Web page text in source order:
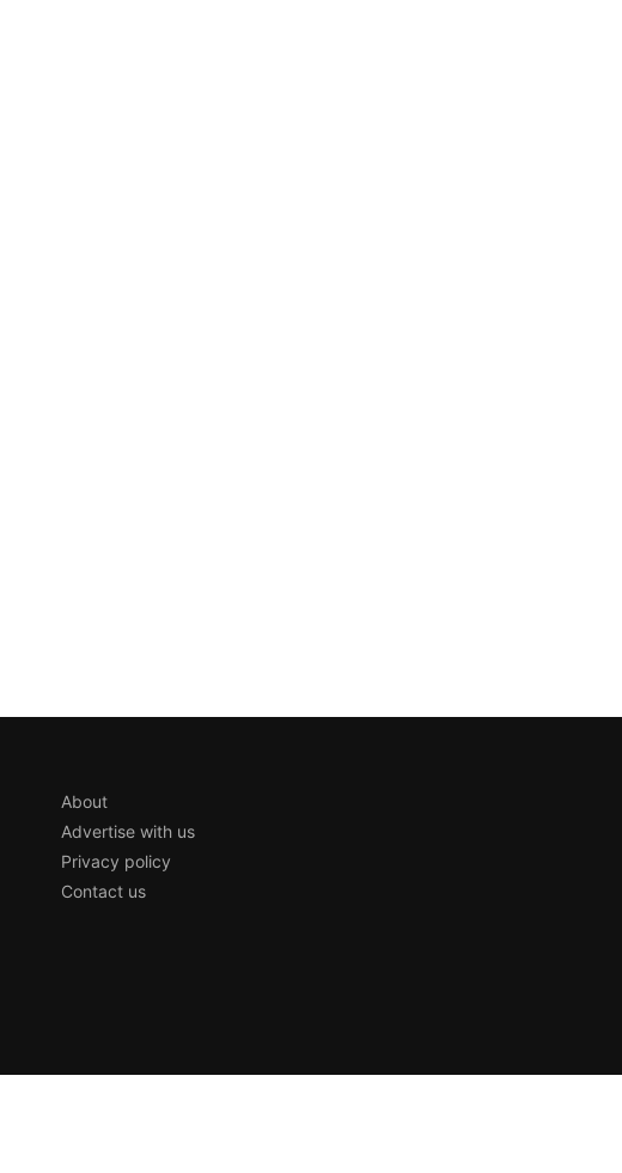
About
Advertise with us
Privacy policy
Contact us